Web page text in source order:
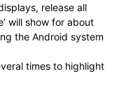
release all
will show for about
the Android system
times to highlight